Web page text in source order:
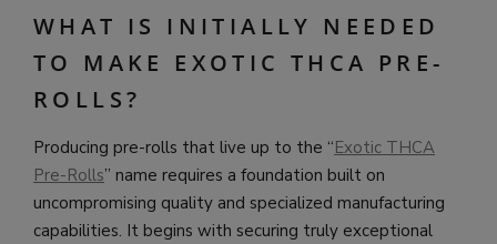
WHAT IS INITIALLY NEEDED
TO MAKE EXOTIC THCA PRE-
ROLLS?
Producing pre-rolls that live up to the “Exotic THCA
Pre-Rolls” name requires a foundation built on
uncompromising quality and specialized manufacturing
capabilities. It begins with securing truly exceptional